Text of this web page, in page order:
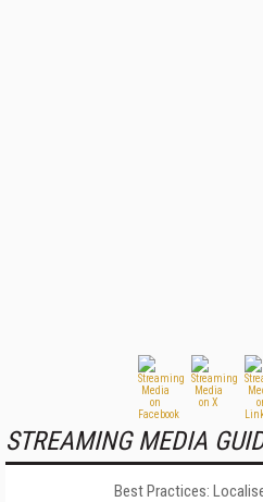
STREAMING MEDIA
Best Practices: